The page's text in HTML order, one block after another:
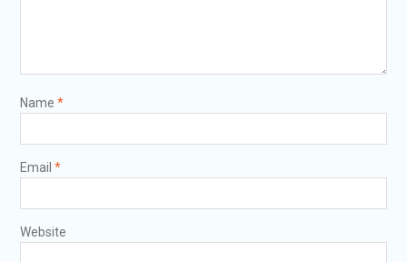
Name *
Email *
Website